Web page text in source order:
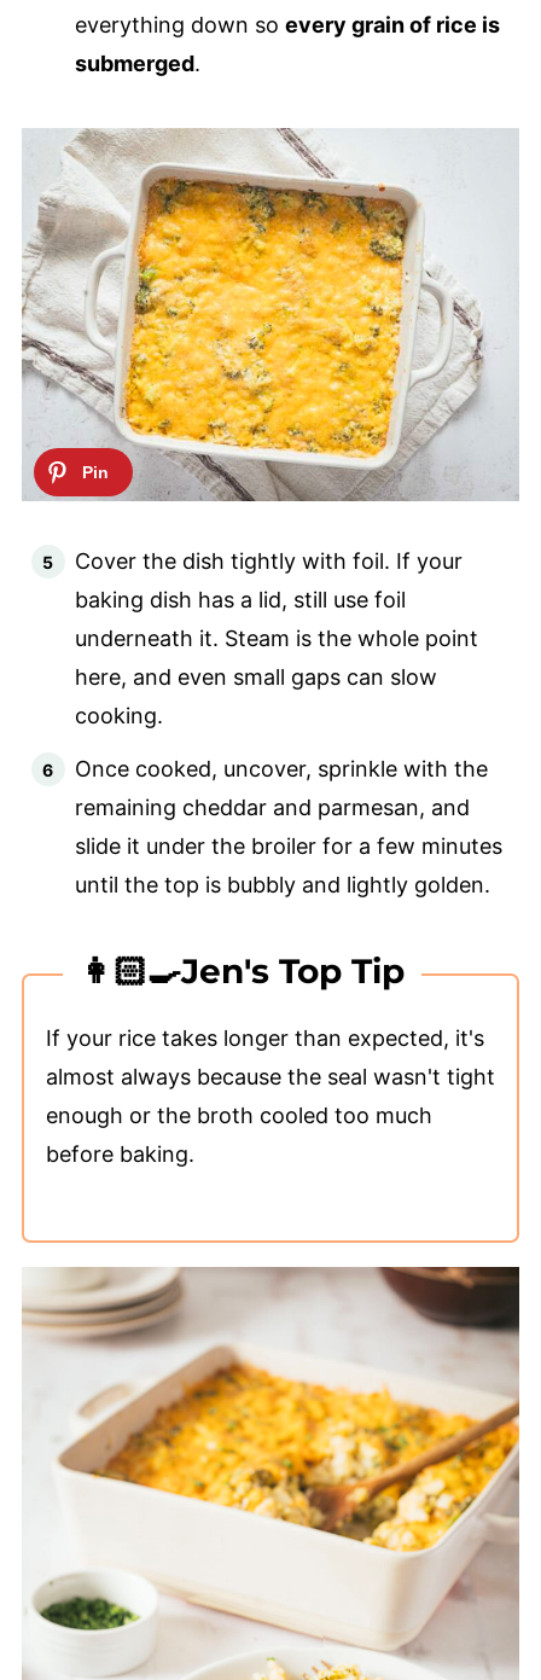
everything down so every grain of rice is
submerged.
Cover the dish tightly with foil. If your
baking dish has a lid, still use foil
underneath it. Steam is the whole point
here, and even small gaps can slow
cooking.
Once cooked, uncover, sprinkle with the
remaining cheddar and parmesan, and
slide it under the broiler for a few minutes
until the top is bubbly and lightly golden.
👩🏻‍🍳Jen's Top Tip
If your rice takes longer than expected, it's
almost always because the seal wasn't tight
enough or the broth cooled too much
before baking.